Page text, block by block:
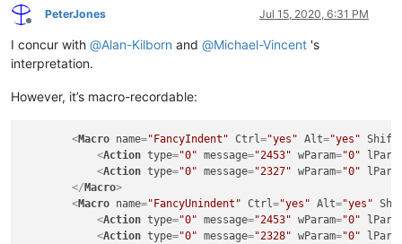
Offline
PeterJones Jul 15, 2020, 6:31 PM
I concur with @Alan-Kilborn and @Michael-Vincent 's
interpretation.
However, it’s macro-recordable:
<Macro name="FancyIndent" Ctrl="yes" Alt="yes" Shift
<Action type="0" message="2453" wParam="0"
<Action type="0" message="2327" wParam="0"
</ Macro>
<Macro name="FancyUnindent" Ctrl="yes" Alt="yes"
<Action type="0" message="2453" wParam="0"
<Action type="0" message="2328" wParam="0"